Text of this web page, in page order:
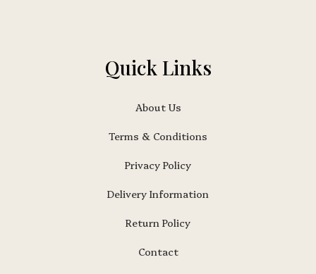
Quick Links
About Us
Terms & Conditions
Privacy Policy
Delivery Information
Return Policy
Contact